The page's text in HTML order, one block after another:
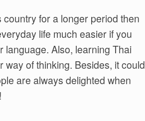
for a longer period then
life much easier if you
language. Also, learning Thai
of thinking. Besides, it could
are always delighted when